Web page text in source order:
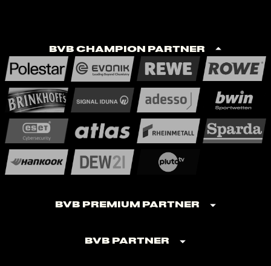
BVB Champion Partner
BVB Premium Partner
BVB Partner